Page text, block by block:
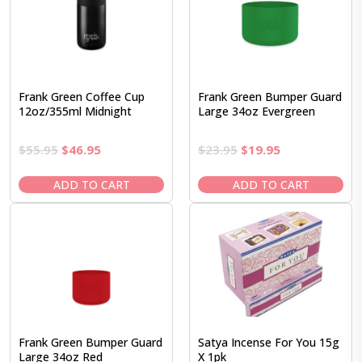
Frank Green Coffee Cup
12oz/355ml Midnight
$55.95 Original
was:
$55.95.
$46.95Current
is:
$46.95.
ADD TO CART
Frank Green Bumper Guard
Large 34oz Evergreen
$23.95 Original
was:
$23.95.
$19.95Current
is:
$19.95.
ADD TO CART
Frank Green Bumper Guard
Large 34oz Red
Satya Incense For You 15g
X 1pk